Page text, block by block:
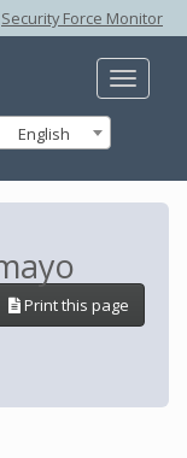
Security Force Monitor
Toggle
English
Print this page